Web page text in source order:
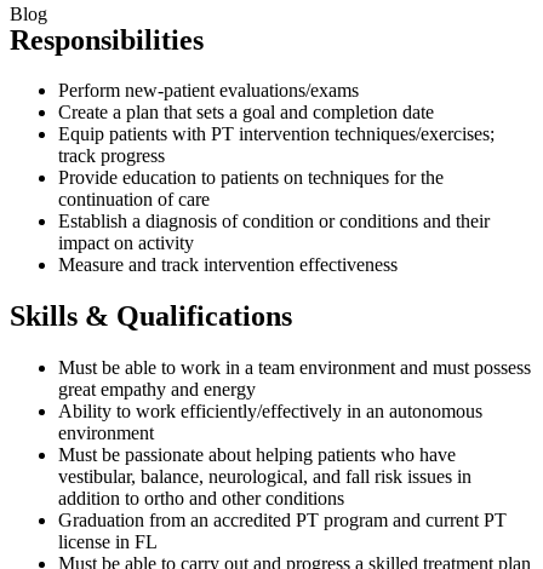
Blog
Responsibilities
Perform new-patient evaluations/exams
Create a plan that sets a goal and completion date
Equip patients with PT intervention techniques/exercises;
track progress
Provide education to patients on techniques for the
continuation of care
Establish a diagnosis of condition or conditions and their
impact on activity
Measure and track intervention effectiveness
Skills & Qualifications
Must be able to work in a team environment and must possess
great empathy and energy
Ability to work efficiently/effectively in an autonomous
environment
Must be passionate about helping patients who have
vestibular, balance, neurological, and fall risk issues in
addition to ortho and other conditions
Graduation from an accredited PT program and current PT
license in FL
Must be able to carry out and progress a skilled treatment plan